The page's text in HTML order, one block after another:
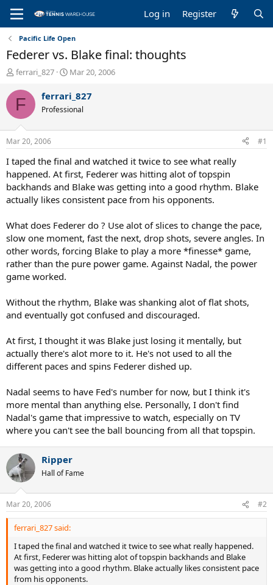
Log in Register
Pacific Life Open
Federer vs. Blake final: thoughts
T
r
e
a
d
s
t
a
r
t
e
r
ferrari_827
S
a
t
t
e
Mar 20, 2006
F ferrari_827
Professional
Mar 20, 2006 #1
I taped the final and watched it twice to see what really
happened. At first, Federer was hitting alot of topspin
backhands and Blake was getting into a good rhythm. Blake
actually likes consistent pace from his opponents.
What does Federer do ? Use alot of slices to change the pace,
slow one moment, fast the next, drop shots, severe angles. In
other words, forcing Blake to play a more *finesse* game,
rather than the pure power game. Against Nadal, the power
game worked.
Without the rhythm, Blake was shanking alot of flat shots,
and eventually got confused and discouraged.
At first, I thought it was Blake just losing it mentally, but
actually there's alot more to it. He's not used to all the
different paces and spins Federer dished up.
Nadal seems to have Fed's number for now, but I think it's
more mental than anything else. Personally, I don't find
Nadal's game that impressive to watch, especially on TV
where you can't see the ball bouncing from all that topspin.
Ripper
Hall of Fame
Mar 20, 2006 #2
ferrari_827 said:
I taped the final and watched it twice to see what really happened.
At first, Federer was hitting alot of topspin backhands and Blake
was getting into a good rhythm. Blake actually likes consistent pace
from his opponents.